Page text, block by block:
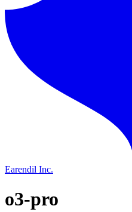
Earendil Inc.
o3-pro